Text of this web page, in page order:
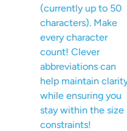
(currently up to 50
characters). Make
every character
count! Clever
abbreviations can
help maintain
while ensuring you
stay within the size
constraints!